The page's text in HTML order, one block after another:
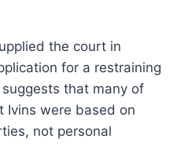
the court in
for a restraining
that many of
Ivins were based on
not personal